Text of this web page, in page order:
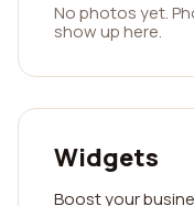
No photos yet.
show up here.
Widgets
Boost your